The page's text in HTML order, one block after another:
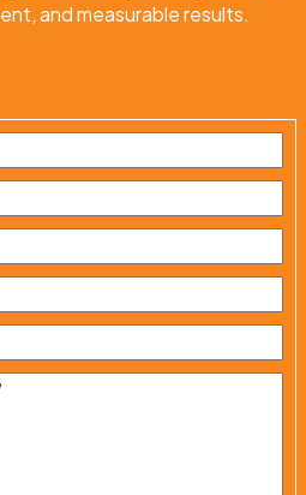
and measurable results.